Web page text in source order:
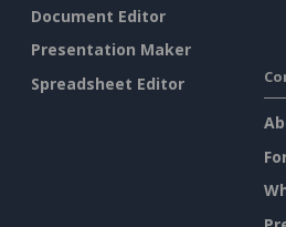
Document Editor
Presentation Maker
Spreadsheet Editor